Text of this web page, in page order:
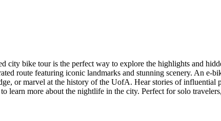
bike tour is the perfect way to explore the highlights and
route featuring iconic landmarks and stunning scenery. An e-
or marvel at the history of the UofA. Hear stories of influential
more about the nightlife in the city. Perfect for solo